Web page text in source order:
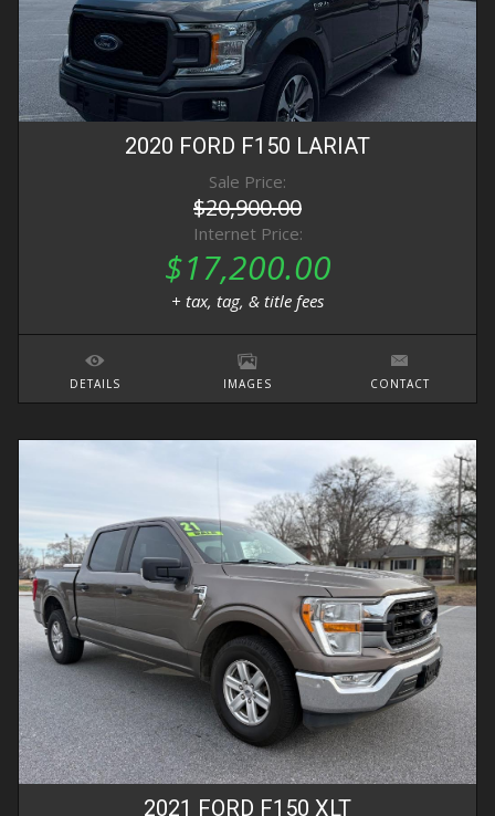
2020 FORD F150 LARIAT
Sale Price:
$20,900.00
Internet Price:
$17,200.00
+ tax, tag, & title fees
DETAILS IMAGES CONTACT
2021 FORD F150 XLT